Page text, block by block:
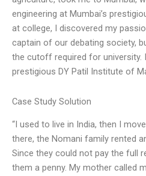
engineering at Mumbai’s
at college, I discovered my
captain of our debating society,
the cutoff required for
prestigious DY Patil Institute of
Case Study Solution
“I used to live in India, then I
there, the Nomani family rented
Since they could not pay the full
them a penny. My mother called